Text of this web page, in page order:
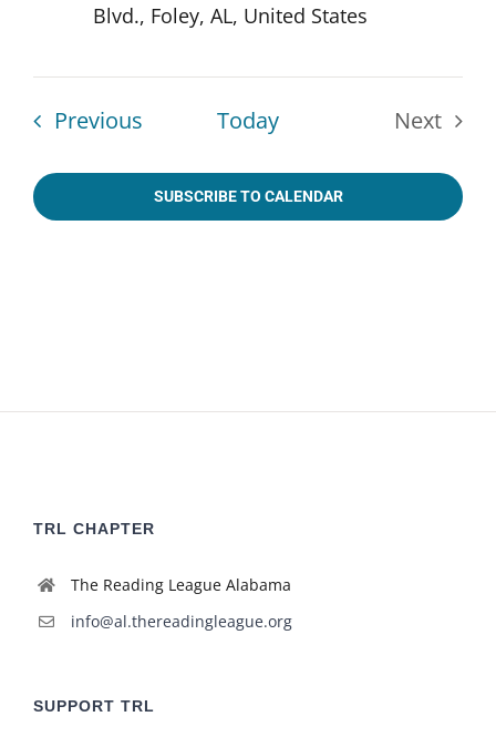
Blvd., Foley, AL, United States
PreviousEvents Today
Next
SUBSCRIBE TO CALENDAR
TRL CHAPTER
The Reading League Alabama
info@al.thereadingleague.org
SUPPORT TRL